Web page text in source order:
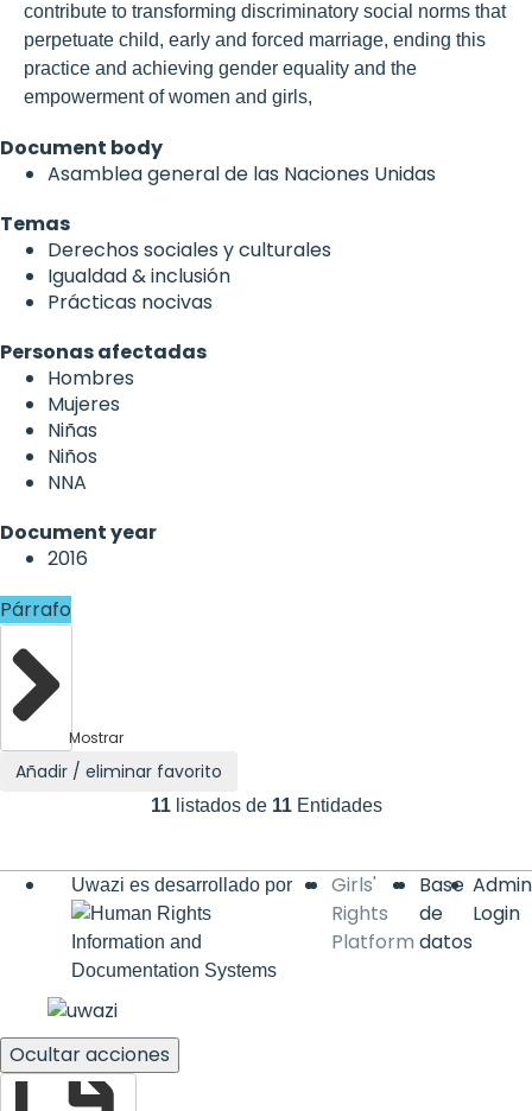
contribute to transforming discriminatory social norms that
perpetuate child, early and forced marriage, ending this
practice and achieving gender equality and the
empowerment of women and girls,
Document body
Asamblea general de las Naciones Unidas
Temas
Derechos sociales y culturales
Igualdad & inclusión
Prácticas nocivas
Personas afectadas
Hombres
Mujeres
Niñas
Niños
NNA
Document year
2016
Párrafo
Mostrar
Añadir / eliminar favorito
11 listados de 11 Entidades
Uwazi es desarrollado por
Base
de
datos
Admin
Login
Ocultar acciones